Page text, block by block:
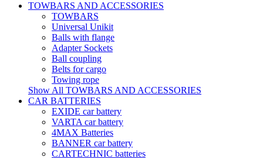
TOWBARS AND ACCESSORIES
TOWBARS
Universal Unikit
Balls with flange
Adapter Sockets
Ball coupling
Belts for cargo
Towing rope
Show All TOWBARS AND ACCESSORIES
CAR BATTERIES
EXIDE car battery
VARTA car battery
4MAX Batteries
BANNER car battery
CARTECHNIC batteries